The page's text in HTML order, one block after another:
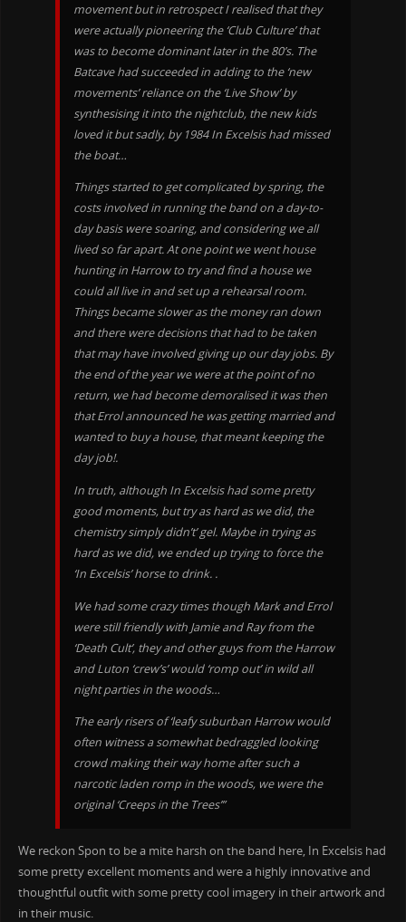
movement but in retrospect I realised that they
were actually pioneering the ‘Club Culture’ that
was to become dominant later in the 80’s. The
Batcave had succeeded in adding to the ‘new
movements’ reliance on the ‘Live Show’ by
synthesising it into the nightclub, the new kids
loved it but sadly, by 1984 In Excelsis had missed
the boat…
Things started to get complicated by spring, the
costs involved in running the band on a day-to-
day basis were soaring, and considering we all
lived so far apart. At one point we went house
hunting in Harrow to try and find a house we
could all live in and set up a rehearsal room.
Things became slower as the money ran down
and there were decisions that had to be taken
that may have involved giving up our day jobs. By
the end of the year we were at the point of no
return, we had become demoralised it was then
that Errol announced he was getting married and
wanted to buy a house, that meant keeping the
day job!.
In truth, although In Excelsis had some pretty
good moments, but try as hard as we did, the
chemistry simply didn’t’ gel. Maybe in trying as
hard as we did, we ended up trying to force the
‘In Excelsis’ horse to drink. .
We had some crazy times though Mark and Errol
were still friendly with Jamie and Ray from the
‘Death Cult’, they and other guys from the Harrow
and Luton ‘crew’s’ would ‘romp out’ in wild all
night parties in the woods…
The early risers of ‘leafy suburban Harrow would
often witness a somewhat bedraggled looking
crowd making their way home after such a
narcotic laden romp in the woods, we were the
original ‘Creeps in the Trees’”
We reckon Spon to be a mite harsh on the band here, In Excelsis had
some pretty excellent moments and were a highly innovative and
thoughtful outfit with some pretty cool imagery in their artwork and
in their music.